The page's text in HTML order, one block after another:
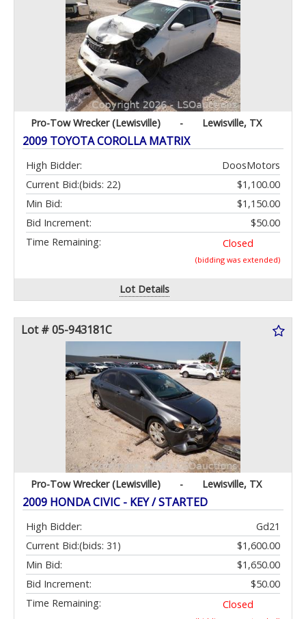
Pro-Tow Wrecker (Lewisville) - Lewisville, TX
2009 TOYOTA COROLLA MATRIX
High Bidder:
DoosMotors
Current Bid:
$1,100.00
(bids: 22)
Min Bid:
$1,150.00
Bid Increment:
$50.00
Time Remaining:
Closed
(bidding was extended)
Lot Details
Lot # 05-943181C
Pro-Tow Wrecker (Lewisville) - Lewisville, TX
2009 HONDA CIVIC - KEY / STARTED
High Bidder:
Gd21
Current Bid:
$1,600.00
(bids: 31)
Min Bid:
$1,650.00
Bid Increment:
$50.00
Time Remaining:
Closed